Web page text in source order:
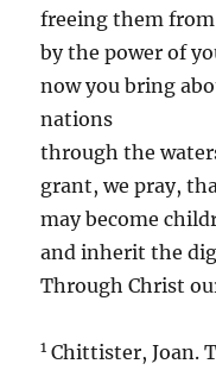
freeing them from
by the power of
now you bring
nations
through the
grant, we pray,
may become
and inherit the
Through Christ
1 Chittister, Joan.